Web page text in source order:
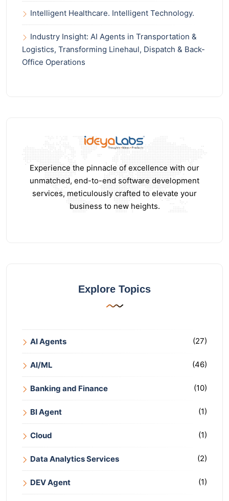
Intelligent Healthcare. Intelligent Technology.
Industry Insight: AI Agents in Transportation &
Logistics, Transforming Linehaul, Dispatch & Back-
Office Operations
Experience the pinnacle of excellence with our
unmatched, end-to-end software development
services, meticulously crafted to elevate your
business to new heights.
Explore Topics
AI Agents (27)
AI/ML (46)
Banking and Finance (10)
BI Agent (1)
Cloud (1)
Data Analytics Services (2)
DEV Agent (1)